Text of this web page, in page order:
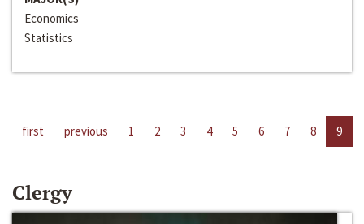
Economics
Statistics
first previous 1 2 3 4 5 6 7 8 9
Clergy